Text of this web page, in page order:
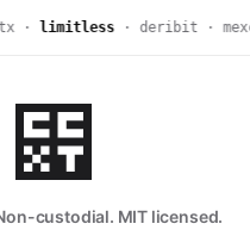
· limitless· deribit · mexc
custodial. MIT licensed.